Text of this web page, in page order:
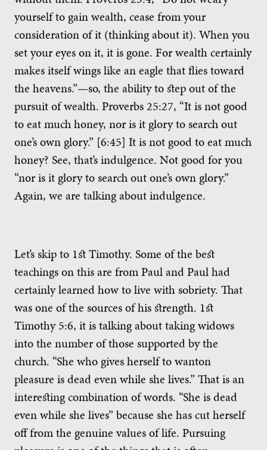
yourself to gain wealth, cease from your
consideration of it (thinking about it). When you
set your eyes on it, it is gone. For wealth certainly
makes itself wings like an eagle that flies toward
the heavens.”—so, the ability to step out of the
pursuit of wealth. Proverbs 25:27, “It is not good
to eat much honey, nor is it glory to search out
one’s own glory.” [6:45] It is not good to eat much
honey? See, that’s indulgence. Not good for you
“nor is it glory to search out one’s own glory.”
Again, we are talking about indulgence.
Let’s skip to 1st Timothy. Some of the best
teachings on this are from Paul and Paul had
certainly learned how to live with sobriety. That
was one of the sources of his strength. 1st
Timothy 5:6, it is talking about taking widows
into the number of those supported by the
church. “She who gives herself to wanton
pleasure is dead even while she lives.” That is an
interesting combination of words. “She is dead
even while she lives” because she has cut herself
off from the genuine values of life. Pursuing